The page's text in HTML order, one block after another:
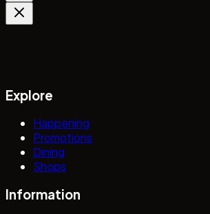
Explore
Happening
Promotions
Dining
Shops
Information